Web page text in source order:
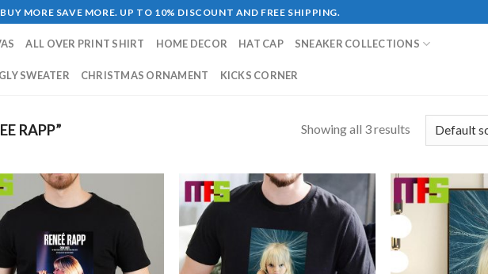
BUY MORE SAVE MORE. UP TO 10% DISCOUNT AND FREE SHIPPING.
ALL OVER PRINT SHIRT HOME DECOR HAT CAP SNEAKER COLLECTIONS
SWEATER CHRISTMAS ORNAMENT KICKS CORNER
RAPP” Showing all 3 results